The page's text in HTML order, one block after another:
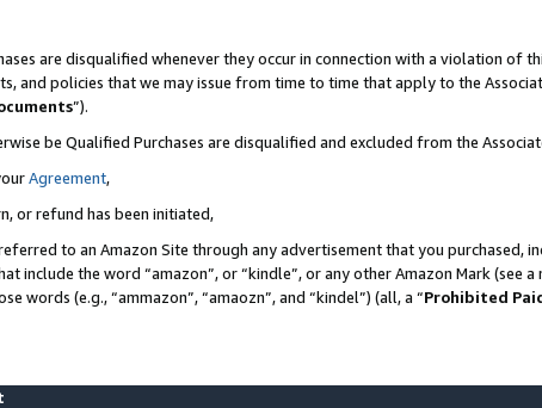
are disqualified whenever they occur in connection with a violation of
and policies that we may issue from time to time that apply to the
”).
be Qualified Purchases are disqualified and excluded from the
Agreement,
or refund has been initiated,
to an Amazon Site through any advertisement that you purchased,
include the word “amazon”, or “kindle”, or any other Amazon Mark (see
words (e.g., “ammazon”, “amaozn”, and “kindel”) (all, a “Prohibited